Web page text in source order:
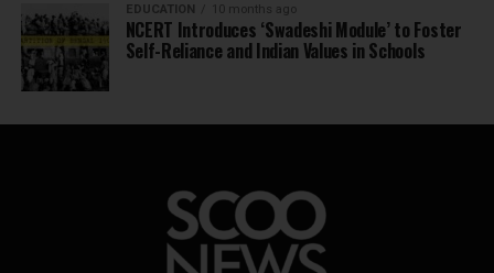
EDUCATION 10 months ago
NCERT Introduces ‘Swadeshi Module’ to Foster
Self-Reliance and Indian Values in Schools